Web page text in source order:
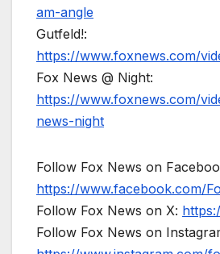
am-angle
Gutfeld!:
https://www.foxnews.com/
Fox News @ Night:
https://www.foxnews.com/
news-night
Follow Fox News on
https://www.facebook.com/
Follow Fox News on X:
Follow Fox News on